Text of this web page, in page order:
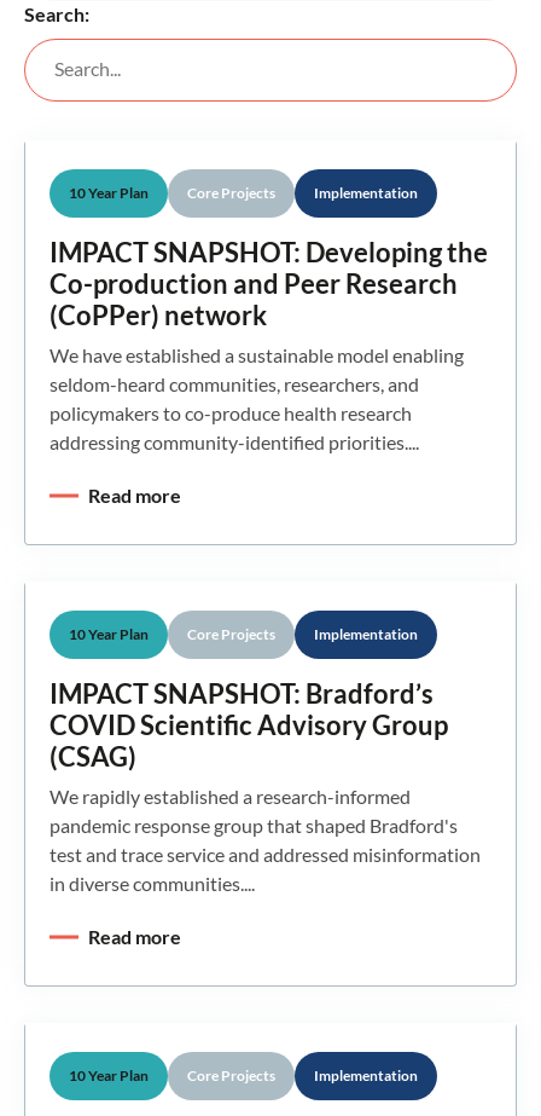
Search:
10 Year Plan Core Projects Implementation
IMPACT SNAPSHOT: Developing the
Co-production and Peer Research
(CoPPer) network
We have established a sustainable model enabling
seldom-heard communities, researchers, and
policymakers to co-produce health research
addressing community-identified priorities....
Read more
10 Year Plan Core Projects Implementation
IMPACT SNAPSHOT: Bradford’s
COVID Scientific Advisory Group
(CSAG)
We rapidly established a research-informed
pandemic response group that shaped Bradford's
test and trace service and addressed misinformation
in diverse communities....
Read more
10 Year Plan Core Projects Implementation